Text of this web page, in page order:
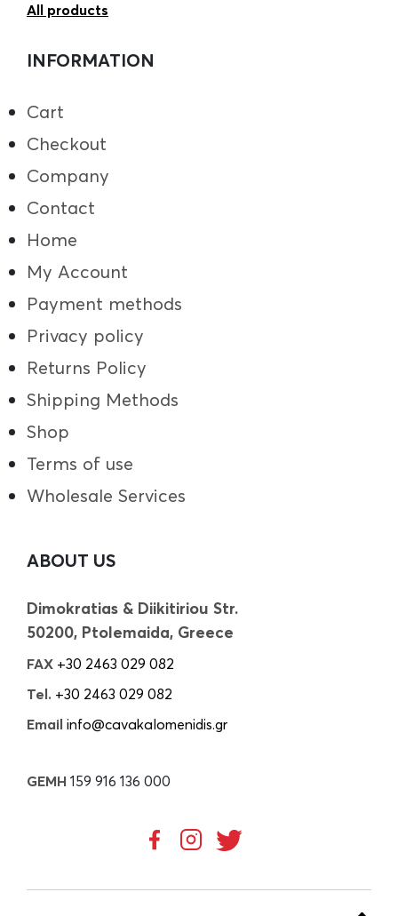
All products
INFORMATION
Cart
Checkout
Company
Contact
Home
My Account
Payment methods
Privacy policy
Returns Policy
Shipping Methods
Shop
Terms of use
Wholesale Services
ABOUT US
Dimokratias & Diikitiriou Str.
50200, Ptolemaida, Greece
FAX +30 2463 029 082
Tel. +30 2463 029 082
Email info@cavakalomenidis.gr
GEMH 159 916 136 000